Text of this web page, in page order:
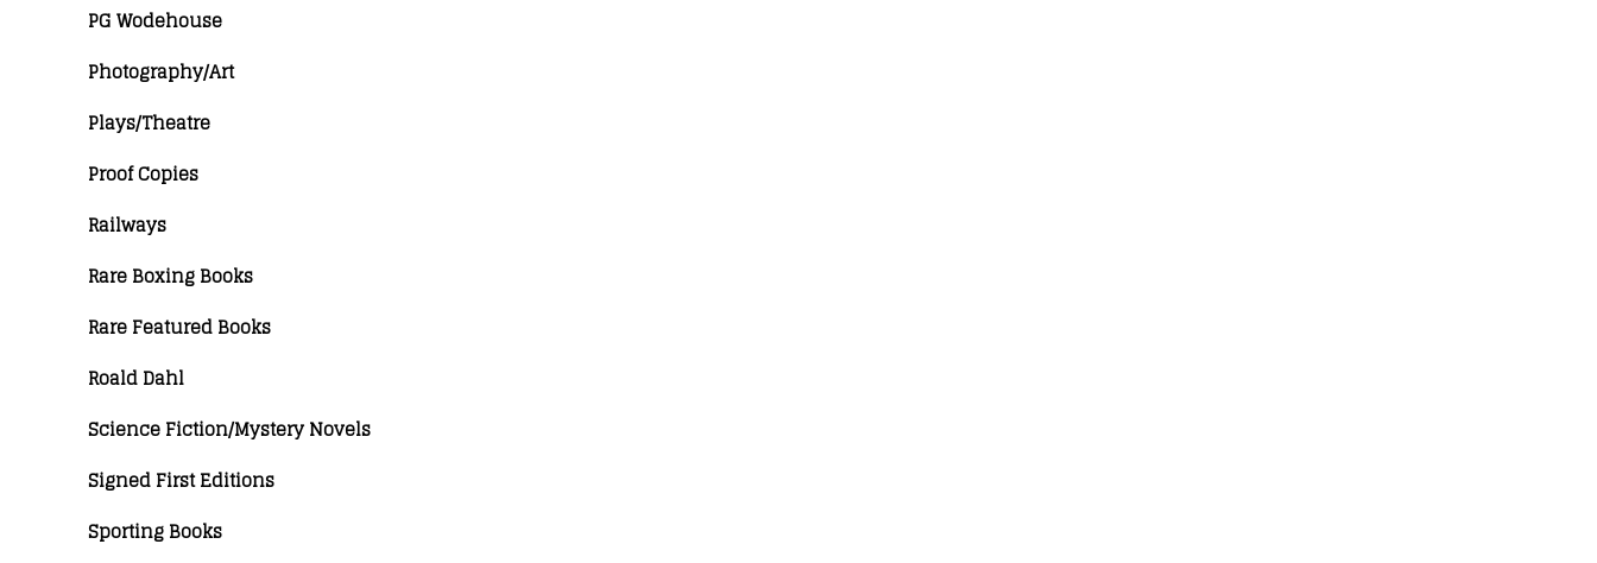
PG Wodehouse
Photography/Art
Plays/Theatre
Proof Copies
Railways
Rare Boxing Books
Rare Featured Books
Roald Dahl
Science Fiction/Mystery Novels
Signed First Editions
Sporting Books